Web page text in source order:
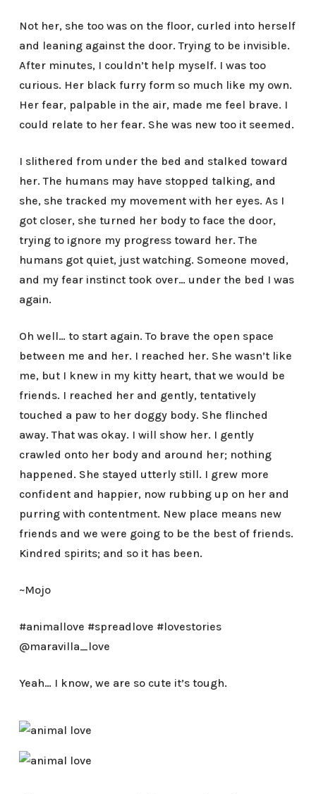
Not her, she too was on the floor, curled into herself
and leaning against the door. Trying to be invisible.
After minutes, I couldn’t help myself. I was too
curious. Her black furry form so much like my own.
Her fear, palpable in the air, made me feel brave. I
could relate to her fear. She was new too it seemed.
I slithered from under the bed and stalked toward
her. The humans may have stopped talking, and
she, she tracked my movement with her eyes. As I
got closer, she turned her body to face the door,
trying to ignore my progress toward her. The
humans got quiet, just watching. Someone moved,
and my fear instinct took over… under the bed I was
again.
Oh well… to start again. To brave the open space
between me and her. I reached her. She wasn’t like
me, but I knew in my kitty heart, that we would be
friends. I reached her and gently, tentatively
touched a paw to her doggy body. She flinched
away. That was okay. I will show her. I gently
crawled onto her body and around her; nothing
happened. She stayed utterly still. I grew more
confident and happier, now rubbing up on her and
purring with contentment. New place means new
friends and we were going to be the best of friends.
Kindred spirits; and so it has been.
~Mojo
#animallove #spreadlove #lovestories
@maravilla_love
Yeah… I know, we are so cute it’s tough.